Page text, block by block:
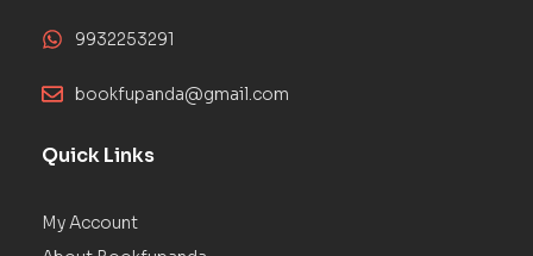
9932253291
bookfupanda@gmail.com
Quick Links
My Account